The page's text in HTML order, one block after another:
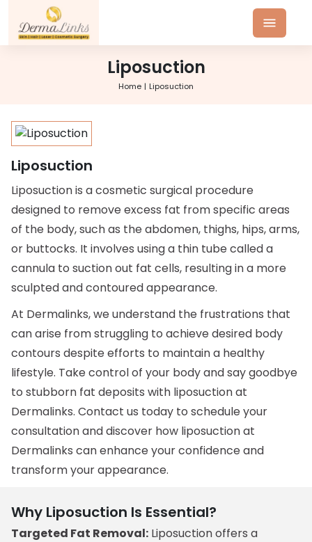
Liposuction
Home Liposuction
Liposuction
Liposuction is a cosmetic surgical procedure
designed to remove excess fat from specific areas
of the body, such as the abdomen, thighs, hips, arms,
or buttocks. It involves using a thin tube called a
cannula to suction out fat cells, resulting in a more
sculpted and contoured appearance.
At Dermalinks, we understand the frustrations that
can arise from struggling to achieve desired body
contours despite efforts to maintain a healthy
lifestyle. Take control of your body and say goodbye
to stubborn fat deposits with liposuction at
Dermalinks. Contact us today to schedule your
consultation and discover how liposuction at
Dermalinks can enhance your confidence and
transform your appearance.
Why Liposuction Is Essential?
Targeted Fat Removal: Liposuction offers a